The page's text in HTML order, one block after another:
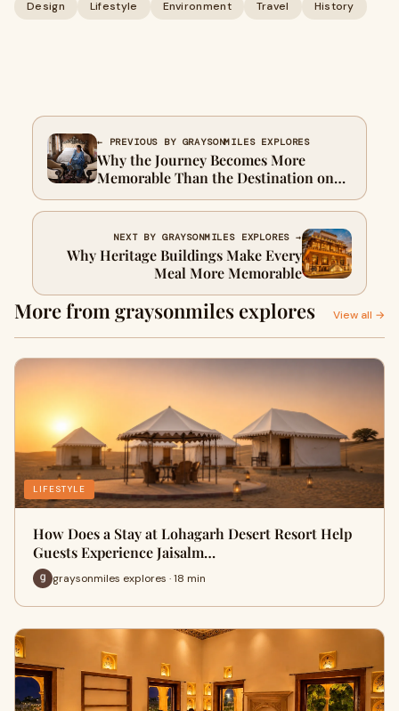
Design Lifestyle Environment Travel History
← PREVIOUS BY GRAYSONMILES EXPLORES
Why the Journey Becomes More
Memorable Than the Destination on
Palace on Wheels
NEXT BY GRAYSONMILES EXPLORES →
Why Heritage Buildings Make Every
Meal More Memorable
More from graysonmiles explores View all →
LIFESTYLE
How Does a Stay at Lohagarh Desert Resort Help
Guests Experience Jaisalm…
graysonmiles explores · 18 min